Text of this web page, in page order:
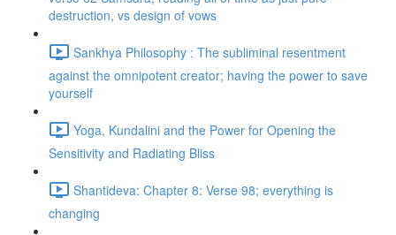
destruction, vs design of vows
Sankhya Philosophy : The subliminal resentment
against the omnipotent creator; having the power to save
yourself
Yoga, Kundalini and the Power for Opening the
Sensitivity and Radiating Bliss
Shantideva: Chapter 8: Verse 98; everything is
changing